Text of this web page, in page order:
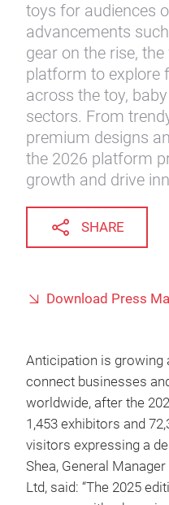
toys for audiences
advancements
gear on the rise,
platform to explore
across the toy,
sectors. From
premium designs
the 2026 platform
growth and drive
SHARE
Download Press
Anticipation is growing
connect businesses
worldwide, after the
1,453 exhibitors and
visitors expressing a
Shea, General
Ltd, said: “The 2025